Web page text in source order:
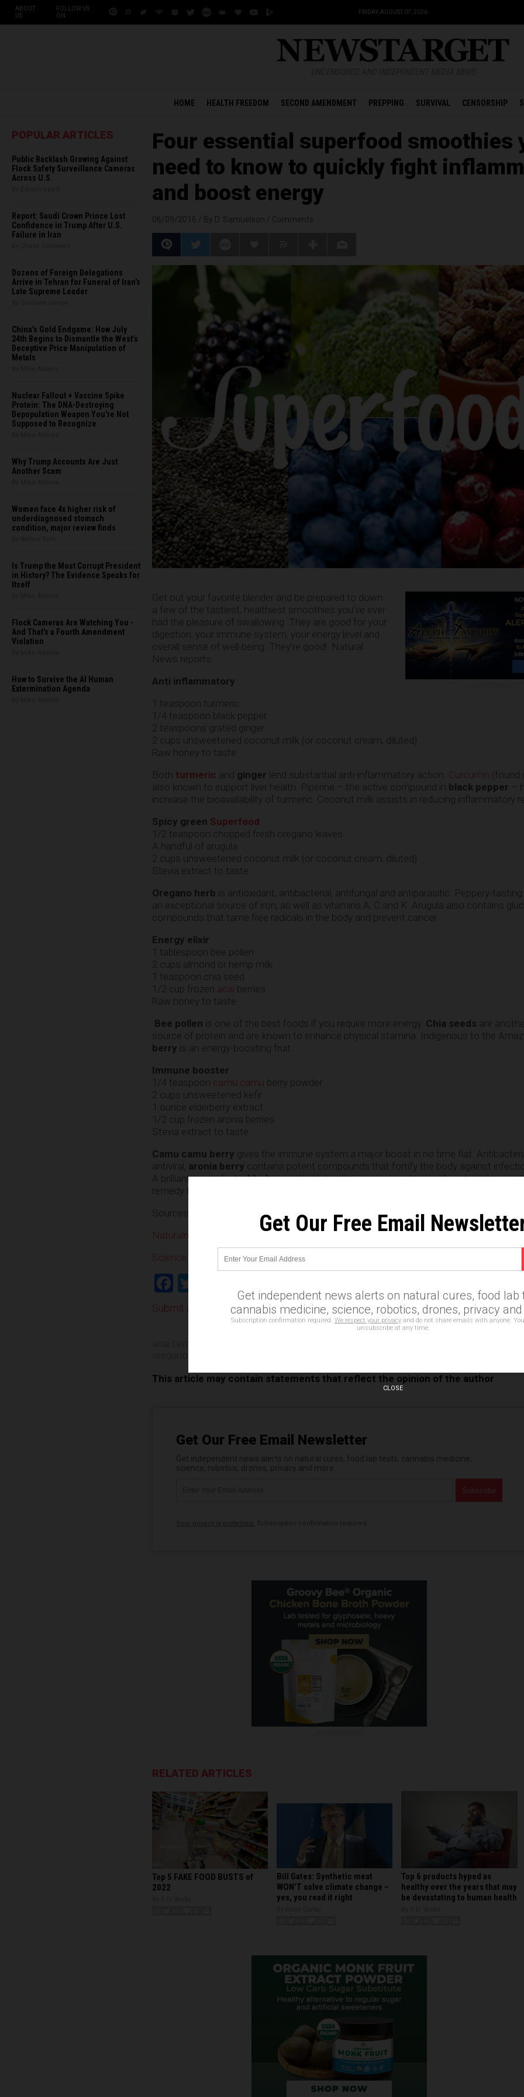
ABOUT
US
FOLLOW US
ON:
FRIDAY, AUGUST 07, 2026
HOME HEALTH FREEDOM SECOND AMENDMENT PREPPING SURVIVAL CENSORSHIP
POPULAR ARTICLES
Public Backlash Growing Against
Flock Safety Surveillance Cameras
Across U.S.
Report: Saudi Crown Prince Lost
Confidence in Trump After U.S.
Failure in Iran
Dozens of Foreign Delegations
Arrive in Tehran for Funeral of Iran’s
Late Supreme Leader
China's Gold Endgame: How July
24th Begins to Dismantle the West’s
Deceptive Price Manipulation of
Metals
Nuclear Fallout + Vaccine Spike
Protein: The DNA-Destroying
Depopulation Weapon You're Not
Supposed to Recognize
Why Trump Accounts Are Just
Another Scam
Women face 4x higher risk of
underdiagnosed stomach
condition, major review finds
Is Trump the Most Corrupt President
in History? The Evidence Speaks for
Itself
Flock Cameras Are Watching You -
And That's a Fourth Amendment
Violation
How to Survive the AI Human
Extermination Agenda
Four essential superfood smoothies
need to know to quickly fight
and boost energy
Get out your favorite blender and be prepared to down
a few of the tastiest, healthiest smoothies you’ve ever
had the pleasure of swallowing. They are good for your
digestion, your immune system, your energy level and
overall sense of well-being. They’re good! Natural
News reports:
Anti inflammatory
1 teaspoon turmeric
1/4 teaspoon black pepper
2 teaspoons grated ginger
2 cups unsweetened coconut milk (or coconut cream, diluted)
Raw honey to taste
Both turmeric and ginger lend substantial anti-inflammatory action. Curcumin (found
also known to support liver health. Piperine – the active compound in black pepper –
increase the bioavailability of turmeric. Coconut milk assists in reducing inflammatory
Spicy green Superfood
1/2 teaspoon chopped fresh oregano leaves
A handful of arugula
2 cups unsweetened coconut milk (or coconut cream, diluted)
Stevia extract to taste
Oregano herb is antioxidant, antibacterial, antifungal and antiparasitic. Peppery-tasting
an exceptional source of iron, as well as vitamins A, C and K. Arugula also contains
compounds that tame free radicals in the body and prevent cancer.
Energy elixir
1 tablespoon bee pollen
2 cups almond or hemp milk
1 teaspoon chia seed
1/2 cup frozen acai berries
Raw honey to taste
Bee pollen is one of the best foods if you require more energy. Chia seeds are
source of protein and are known to enhance physical stamina. Indigenous to the
berry is an energy-boosting fruit.
Immune booster
1/4 teaspoon camu camu berry powder
2 cups unsweetened kefir
1 ounce elderberry extract
1/2 cup frozen aronia berries
Stevia extract to taste
Camu camu berry gives the immune system a major boost in no time flat.
antiviral, aronia berry contains potent compounds that fortify the body against
A brilliant purple fruit,elderberrystimulates the immune system and is a time-honored
remedy for the flu.
Sources:
Naturalnews.com
Science.naturalnews.com
Facebook
Submit a correction >>
This article may contain statements that reflect the opinion of the author
Get Our Free Email Newsletter
RELATED ARTICLES
Top 5 FAKE FOOD BUSTS of
2022
Bill Gates: Synthetic meat
WON’T solve climate change –
yes, you read it right
Top 6 products hyped as
healthy over the years that may
be devastating to human health
Get Our Free Email
Get independent news alerts on natural cures, food lab
cannabis medicine, science, robotics, drones, privacy
Subscription confirmation required. We respect your privacy and do not share emails with anyone.
unsubscribe at any time.
CLOSE